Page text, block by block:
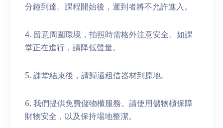
分鐘到達。課程開始後，遲到者將不允許進入。
4. 留意周圍環境，拍照時需格外注意安全。如課
堂正在進行，請降低聲量。
5. 課堂結束後，請歸還租借器材到原地。
6. 我們提供免費儲物櫃服務。請使用儲物櫃保障
財物安全，以及保持場地整潔。